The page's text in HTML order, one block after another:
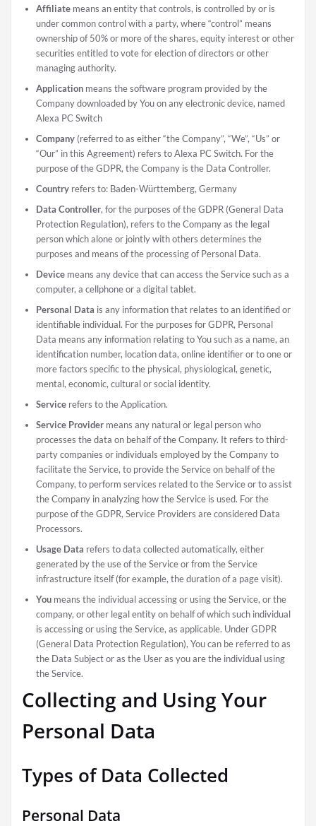
Affiliate means an entity that controls, is controlled by or is
under common control with a party, where “control” means
ownership of 50% or more of the shares, equity interest or other
securities entitled to vote for election of directors or other
managing authority.
Application means the software program provided by the
Company downloaded by You on any electronic device, named
Alexa PC Switch
Company (referred to as either “the Company”, “We”, “Us” or
“Our” in this Agreement) refers to Alexa PC Switch. For the
purpose of the GDPR, the Company is the Data Controller.
Country refers to: Baden-Württemberg, Germany
Data Controller, for the purposes of the GDPR (General Data
Protection Regulation), refers to the Company as the legal
person which alone or jointly with others determines the
purposes and means of the processing of Personal Data.
Device means any device that can access the Service such as a
computer, a cellphone or a digital tablet.
Personal Data is any information that relates to an identified or
identifiable individual. For the purposes for GDPR, Personal
Data means any information relating to You such as a name, an
identification number, location data, online identifier or to one or
more factors specific to the physical, physiological, genetic,
mental, economic, cultural or social identity.
Service refers to the Application.
Service Provider means any natural or legal person who
processes the data on behalf of the Company. It refers to third-
party companies or individuals employed by the Company to
facilitate the Service, to provide the Service on behalf of the
Company, to perform services related to the Service or to assist
the Company in analyzing how the Service is used. For the
purpose of the GDPR, Service Providers are considered Data
Processors.
Usage Data refers to data collected automatically, either
generated by the use of the Service or from the Service
infrastructure itself (for example, the duration of a page visit).
You means the individual accessing or using the Service, or the
company, or other legal entity on behalf of which such individual
is accessing or using the Service, as applicable. Under GDPR
(General Data Protection Regulation), You can be referred to as
the Data Subject or as the User as you are the individual using
the Service.
Collecting and Using Your
Personal Data
Types of Data Collected
Personal Data